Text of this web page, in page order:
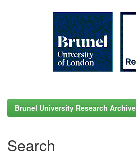
Brunel University Research Archive
Search